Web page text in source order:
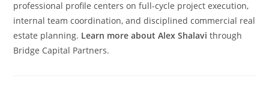
professional profile centers on full-cycle project execution,
internal team coordination, and disciplined commercial real
estate planning. Learn more about Alex Shalavi through
Bridge Capital Partners.